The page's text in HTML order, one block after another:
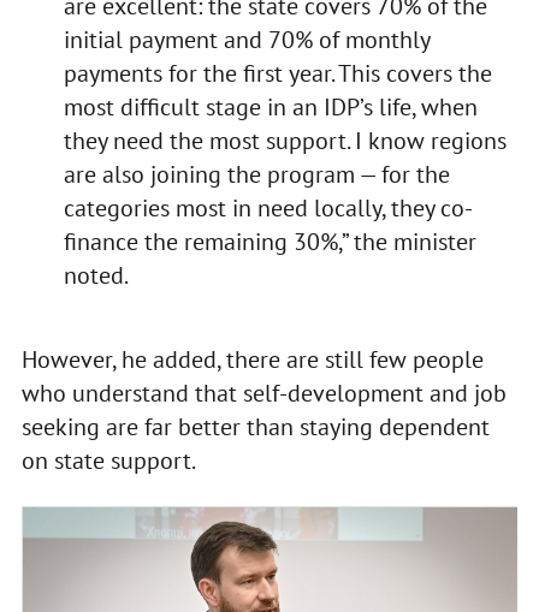
initial payment and 70% of monthly
payments for the first year. This covers the
most difficult stage in an IDP’s life, when
they need the most support. I know regions
are also joining the program — for the
categories most in need locally, they co-
finance the remaining 30%,” the minister
noted.
However, he added, there are still few people
who understand that self-development and job
seeking are far better than staying dependent
on state support.